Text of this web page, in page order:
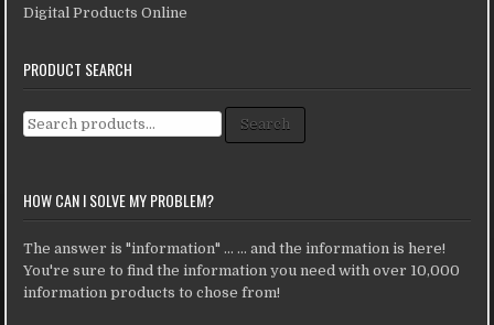
Digital Products Online
PRODUCT SEARCH
Search for: Search
HOW CAN I SOLVE MY PROBLEM?
The answer is "information" ... ... and the information is here!
You're sure to find the information you need with over 10,000
information products to chose from!